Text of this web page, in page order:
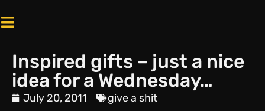
Inspired gifts – just a nice
idea for a Wednesday…
July 20, 2011 give a shit